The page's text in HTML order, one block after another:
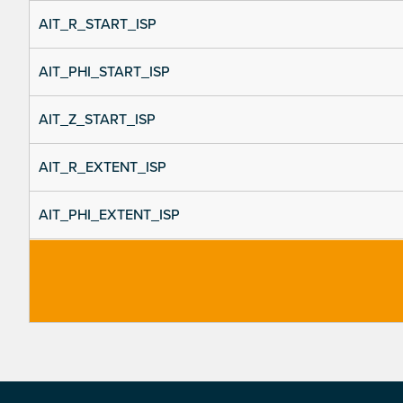
AIT_R_START_ISP
AIT_PHI_START_ISP
AIT_Z_START_ISP
AIT_R_EXTENT_ISP
AIT_PHI_EXTENT_ISP